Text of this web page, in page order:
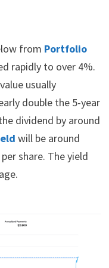
from Portfolio
rapidly to over 4%.
usually
double the 5-year
dividend by around
will be around
share. The yield